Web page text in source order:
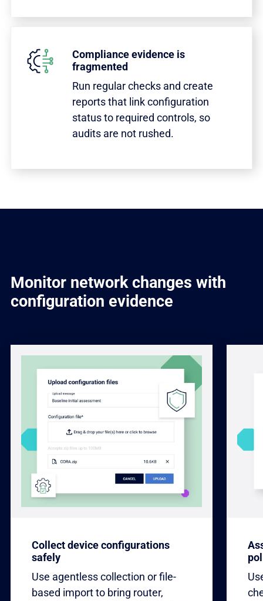
Compliance evidence is
fragmented
Run regular checks and create
reports that link configuration
status to required controls, so
audits are not rushed.
Monitor network changes with
configuration evidence
Collect device configurations
safely
Use agentless collection or file-
based import to bring router,